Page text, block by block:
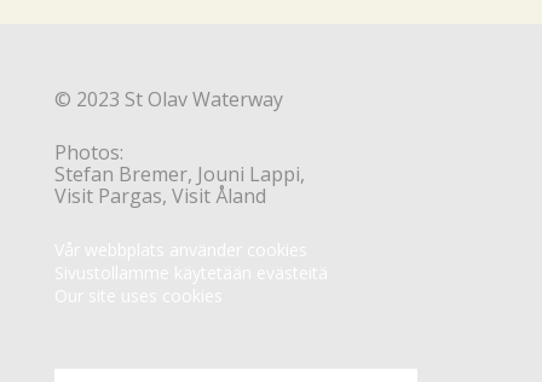
© 2023 St Olav Waterway
Photos:
Stefan Bremer, Jouni Lappi,
Visit Pargas, Visit Åland